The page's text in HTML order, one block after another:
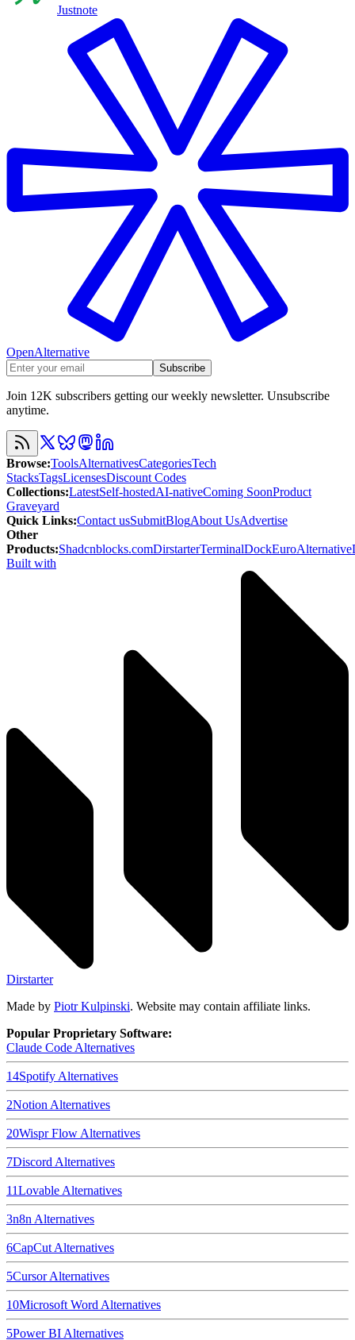
Justnote
OpenAlternative
Subscribe
Join 12K subscribers getting our weekly newsletter. Unsubscribe
anytime.
Browse:ToolsAlternativesCategoriesTech
StacksTagsLicensesDiscount Codes
Collections:LatestSelf-hostedAI-nativeComing SoonProduct
Graveyard
Quick Links:Contact usSubmitBlogAbout UsAdvertise
Other
Products:Shadcnblocks.comDirstarterTerminalDockEuroAlternative
Built with
Dirstarter
Made by Piotr Kulpinski. Website may contain affiliate links.
Popular Proprietary Software:
Claude Code Alternatives
14Spotify Alternatives
2Notion Alternatives
20Wispr Flow Alternatives
7Discord Alternatives
11Lovable Alternatives
3n8n Alternatives
6CapCut Alternatives
5CursorAlternatives
10Microsoft Word Alternatives
5Power BI Alternatives